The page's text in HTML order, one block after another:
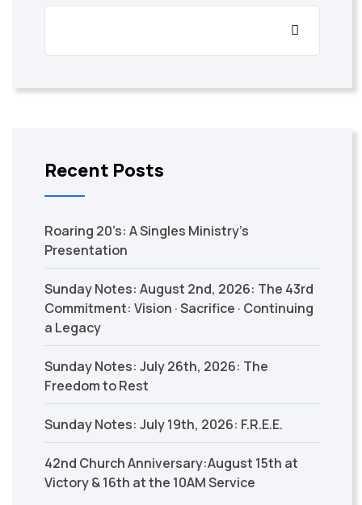
Recent Posts
Roaring 20’s: A Singles Ministry’s
Presentation
Sunday Notes: August 2nd, 2026: The 43rd
Commitment: Vision · Sacrifice · Continuing
a Legacy
Sunday Notes: July 26th, 2026: The
Freedom to Rest
Sunday Notes: July 19th, 2026: F.R.E.E.
42nd Church Anniversary:August 15th at
Victory & 16th at the 10AM Service